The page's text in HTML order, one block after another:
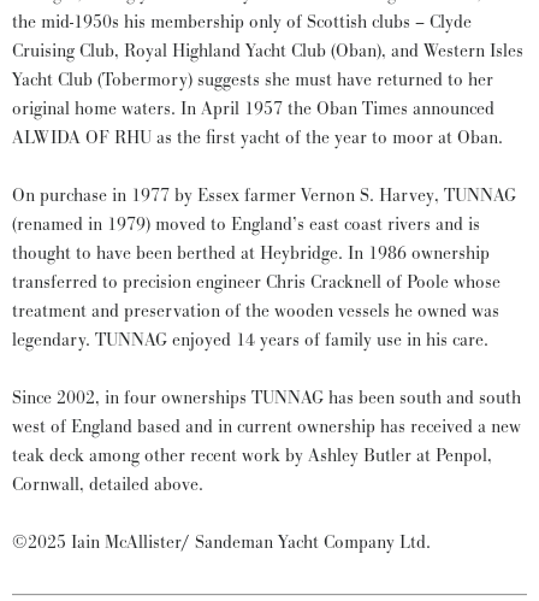
the mid-1950s his membership only of Scottish clubs – Clyde
Cruising Club, Royal Highland Yacht Club (Oban), and Western Isles
Yacht Club (Tobermory) suggests she must have returned to her
original home waters. In April 1957 the Oban Times announced
ALWIDA OF RHU as the first yacht of the year to moor at Oban.
On purchase in 1977 by Essex farmer Vernon S. Harvey, TUNNAG
(renamed in 1979) moved to England’s east coast rivers and is
thought to have been berthed at Heybridge. In 1986 ownership
transferred to precision engineer Chris Cracknell of Poole whose
treatment and preservation of the wooden vessels he owned was
legendary. TUNNAG enjoyed 14 years of family use in his care.
Since 2002, in four ownerships TUNNAG has been south and south
west of England based and in current ownership has received a new
teak deck among other recent work by Ashley Butler at Penpol,
Cornwall, detailed above.
©2025 Iain McAllister/ Sandeman Yacht Company Ltd.